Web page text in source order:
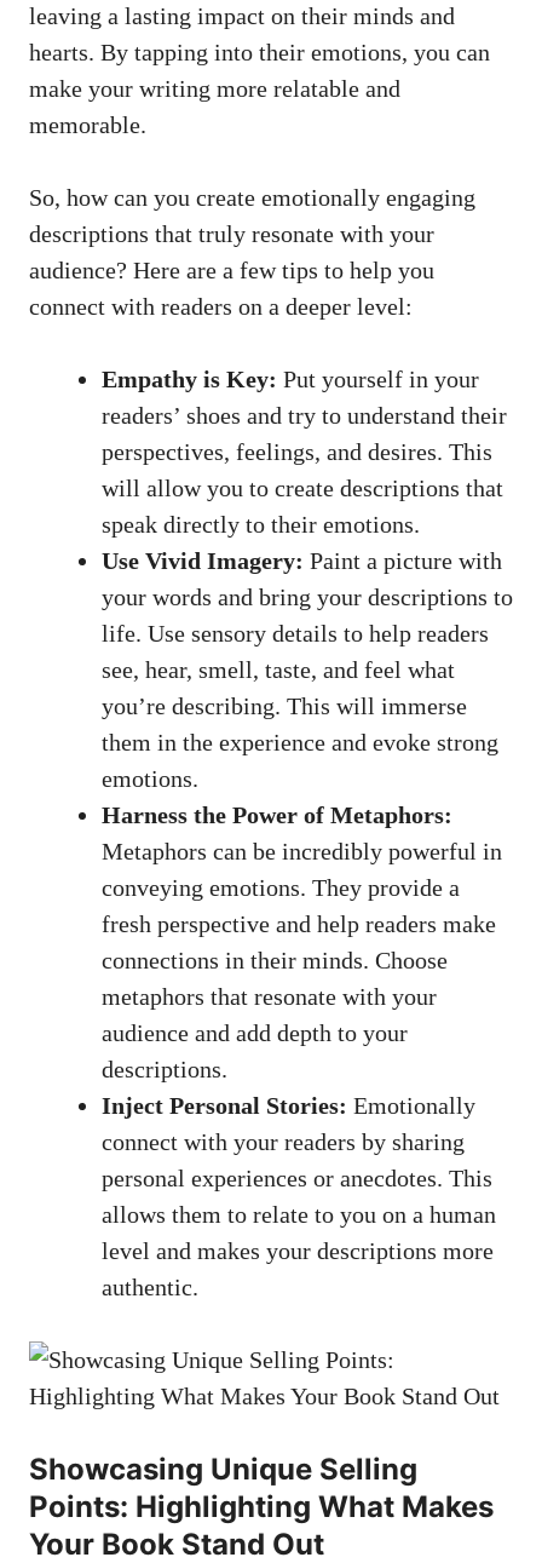
leaving a lasting impact on their minds and
hearts. By tapping into their emotions, you can
make your writing more relatable and
memorable.
So, how can you create emotionally engaging
descriptions that truly resonate with your
audience? Here are a few tips to help you
connect with readers on a deeper level:
Empathy is Key: Put yourself in your
readers’ shoes and try to understand their
perspectives, feelings, and desires. This
will allow you to create descriptions that
speak directly to their emotions.
Use Vivid Imagery: Paint a picture with
your words and bring your descriptions to
life. Use sensory details to help readers
see, hear, smell, taste, and feel what
you’re describing. This will immerse
them in the experience and evoke strong
emotions.
Harness the Power of Metaphors:
Metaphors can be incredibly powerful in
conveying emotions. They provide a
fresh perspective and help readers make
connections in their minds. Choose
metaphors that resonate with your
audience and add depth to your
descriptions.
Inject Personal Stories: Emotionally
connect with your readers by sharing
personal experiences or anecdotes. This
allows them to relate to you on a human
level and makes your descriptions more
authentic.
Showcasing Unique Selling
Points: Highlighting What Makes
Your Book Stand Out